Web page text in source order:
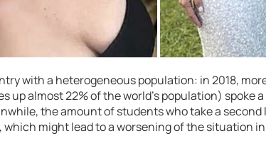
with a heterogeneous population: in 2018,
up almost 22% of the world’s population) spoke
the amount of students who take a
which might lead to a worsening of the situation